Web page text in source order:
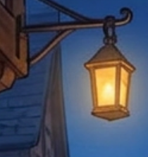
or complaints, please contact us